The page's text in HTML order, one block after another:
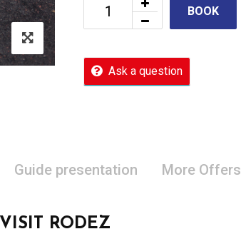
BOOK
Ask a question
Guide presentation More Offers
VISIT RODEZ